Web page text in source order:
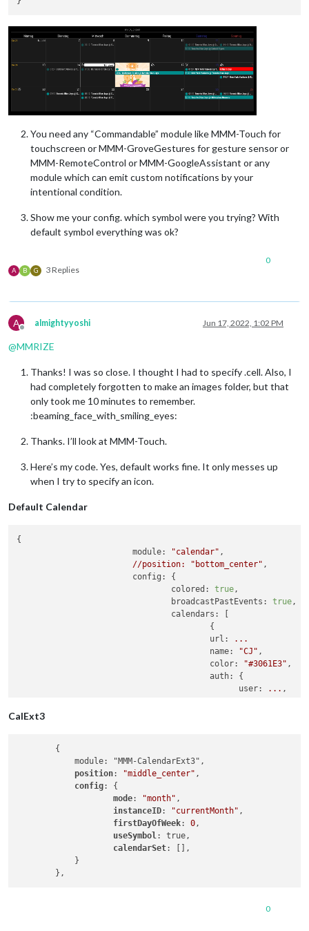
You need any “Commandable” module like MMM-Touch for
touchscreen or MMM-GroveGestures for gesture sensor or
MMM-RemoteControl or MMM-GoogleAssistant or any
module which can emit custom notifications by your
intentional condition.
Show me your config. which symbol were you trying? With
default symbol everything was ok?
A B G 3 Replies
0
A
Offline
almightyyoshi Jun 17, 2022, 1:02 PM
@MMRIZE
Thanks! I was so close. I thought I had to specify .cell. Also, I
had completely forgotten to make an images folder, but that
only took me 10 minutes to remember.
:beaming_face_with_smiling_eyes:
Thanks. I’ll look at MMM-Touch.
Here’s my code. Yes, default works fine. It only messes up
when I try to specify an icon.
Default Calendar
{
module:
"calendar" ,
//position:
"bottom_center" ,
config:
{
colored:
true,
broadcastPastEvents:
true,
calendars:
[
                                        {
url:
...
name:
"CJ" ,
color:
"#3061E3" ,
auth:
{
user:
... ,
                                        }
pass:
                                        }
                                        },
                                        {
...
CalExt3
        {
            module: "MMM-CalendarExt3",
position: "middle_center" ,
config: {
mode: "month" ,
instanceID: "currentMonth" ,
firstDayOfWeek: 0,
useSymbol: true,
calendarSet: [],
            }
0